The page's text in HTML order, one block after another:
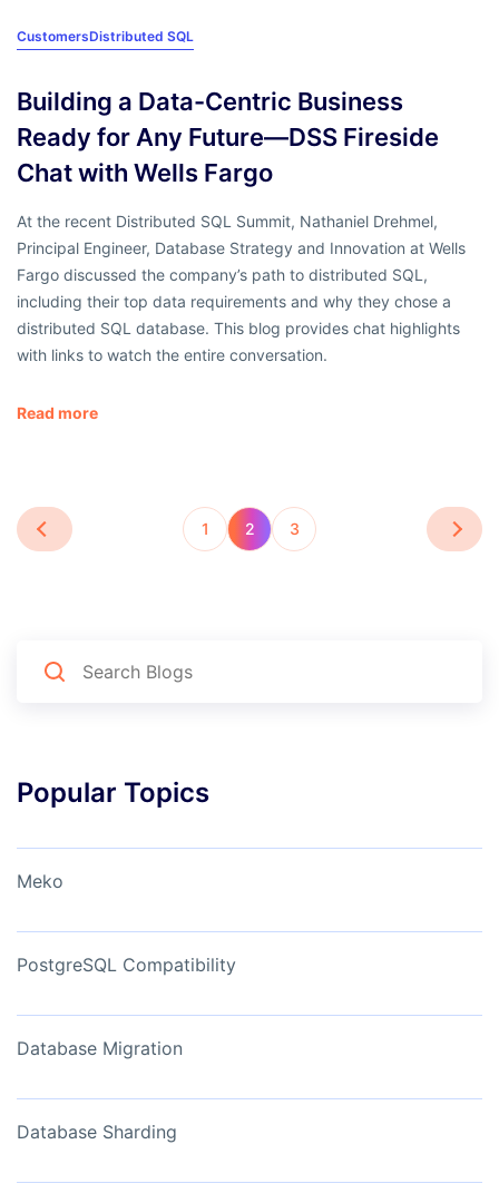
CustomersDistributed SQL
Building a Data-Centric Business
Ready for Any Future—DSS Fireside
Chat with Wells Fargo
At the recent Distributed SQL Summit, Nathaniel Drehmel,
Principal Engineer, Database Strategy and Innovation at Wells
Fargo discussed the company’s path to distributed SQL,
including their top data requirements and why they chose a
distributed SQL database. This blog provides chat highlights
with links to watch the entire conversation.
Read more
1 2 3
Popular Topics
Meko
PostgreSQL Compatibility
Database Migration
Database Sharding